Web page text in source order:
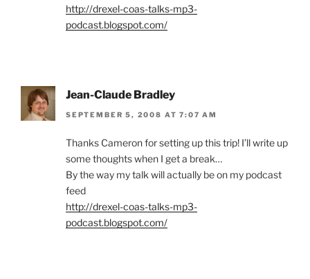
http://drexel-coas-talks-mp3-
podcast.blogspot.com/
Jean-Claude Bradley
SEPTEMBER 5, 2008 AT 7:07 AM
Thanks Cameron for setting up this trip! I’ll write up
some thoughts when I get a break…
By the way my talk will actually be on my podcast
feed
http://drexel-coas-talks-mp3-
podcast.blogspot.com/